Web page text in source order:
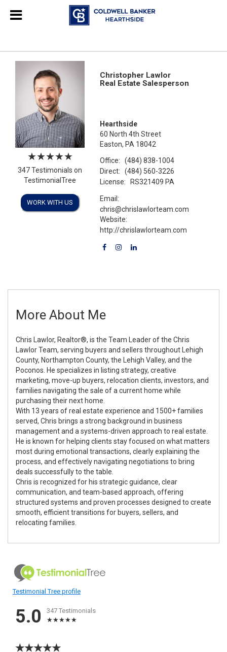
347 Testimonials on
TestimonialTree
WORK WITH US
Christopher Lawlor
Real Estate Salesperson
Hearthside
60 North 4th Street
Easton, PA 18042
Office:
(484) 838-1004
Direct:
(484) 560-3226
License:
RS321409 PA
Email:
chris@chrislawlorteam.com
Website:
http://chrislawlorteam.com
More About Me
Chris Lawlor, Realtor®, is the Team Leader of the Chris
Lawlor Team, serving buyers and sellers throughout Lehigh
County, Northampton County, the Lehigh Valley, and the
Poconos. He specializes in listing strategy, creative
marketing, move-up buyers, relocation clients, investors, and
families navigating the sale of a current home while
purchasing their next home.
With 13 years of real estate experience and 1500+ families
served, Chris brings a strong background in business
management and a systems-driven approach to real estate.
He is known for helping clients stay focused on what matters
most during emotional transactions, clearly explaining the
process, and effectively navigating negotiations to bring
deals successfully to the table.
Chris is recognized for his strategic guidance, clear
communication, and team-based approach, offering
structured systems and proven processes designed to create
smooth, efficient transitions for buyers, sellers, and
relocating families.
Testimonial Tree profile
5.0 347 Testimonials